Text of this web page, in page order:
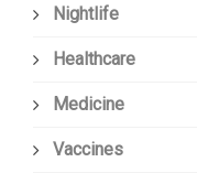
Nightlife
Healthcare
Medicine
Vaccines